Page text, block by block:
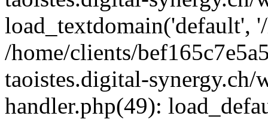
load_textdomain('default',
/home/clients/
taoistes.digital-
handler.php(49):